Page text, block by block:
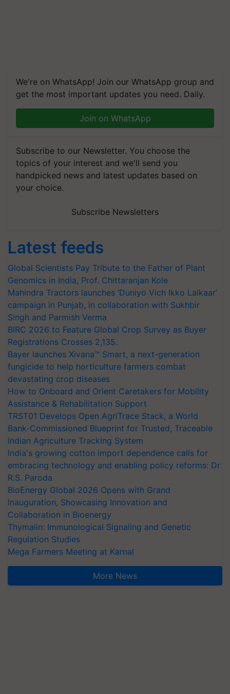
We're on WhatsApp! Join our WhatsApp group and
get the most important updates you need. Daily.
Join on WhatsApp
Subscribe to our Newsletter. You choose the
topics of your interest and we'll send you
handpicked news and latest updates based on
your choice.
Subscribe Newsletters
Latest feeds
Global Scientists Pay Tribute to the Father of Plant
Genomics in India, Prof. Chittaranjan Kole
Mahindra Tractors launches ‘Duniyo Vich Ikko Lalkaar’
campaign in Punjab, in collaboration with Sukhbir
Singh and Parmish Verma
BIRC 2026 to Feature Global Crop Survey as Buyer
Registrations Crosses 2,135.
Bayer launches Xivana™ Smart, a next-generation
fungicide to help horticulture farmers combat
devastating crop diseases
How to Onboard and Orient Caretakers for Mobility
Assistance & Rehabilitation Support
TRST01 Develops Open AgriTrace Stack, a World
Bank-Commissioned Blueprint for Trusted, Traceable
Indian Agriculture Tracking System
India's growing cotton import dependence calls for
embracing technology and enabling policy reforms: Dr
R.S. Paroda
BioEnergy Global 2026 Opens with Grand
Inauguration, Showcasing Innovation and
Collaboration in Bioenergy
Thymalin: Immunological Signaling and Genetic
Regulation Studies
Mega Farmers Meeting at Karnal
More News